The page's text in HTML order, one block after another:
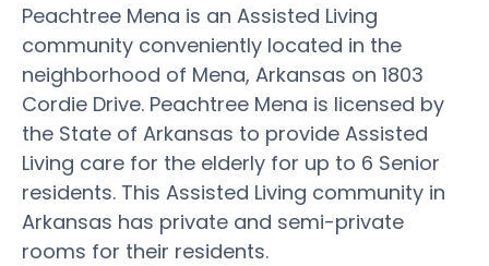
Peachtree Mena is an Assisted Living
community conveniently located in the
neighborhood of Mena, Arkansas on 1803
Cordie Drive. Peachtree Mena is licensed by
the State of Arkansas to provide Assisted
Living care for the elderly for up to 6 Senior
residents. This Assisted Living community in
Arkansas has private and semi-private
rooms for their residents.